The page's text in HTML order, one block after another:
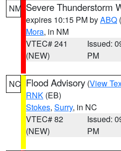
NM Severe Thunderstorm
expires 10:15 PM byABQ
Mora, in NM
VTEC# 241
(NEW)
Issued:
PM
NC Flood Advisory (View
RNK (EB)
Stokes, Surry, in NC
VTEC# 82
(NEW)
Issued:
PM